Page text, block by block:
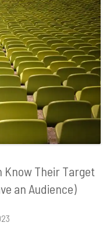
Know Their Target
an Audience)